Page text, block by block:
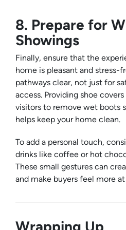
8. Prepare for
Showings
Finally, ensure that the
home is pleasant and stress-
pathways clear, not just for
access. Providing shoe
visitors to remove wet boots
helps keep your home clean.
To add a personal touch,
drinks like coffee or hot
These small gestures can
and make buyers feel more
Wrapping Up